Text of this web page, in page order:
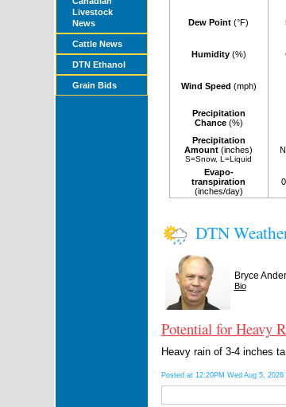
Livestock
News
Cattle News
DTN Ethanol
Grain Bids
Dew Point (°F)
Humidity(%)
Wind Speed (mph)
Precipitation
Chance(%)
Precipitation
Amount (inches)
S=Snow, L=Liquid
Evapo-
transpiration
(inches/day)
DTN
Bryce
Bio
Potential for Heavy
Heavy rain of 3-4 inches
Posted at 12:20PM Wed Aug 5, 2026